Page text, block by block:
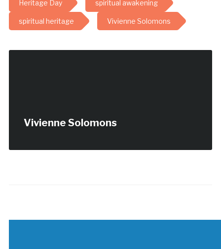
Heritage Day spiritual awakening
spiritual heritage Vivienne Solomons
Vivienne Solomons